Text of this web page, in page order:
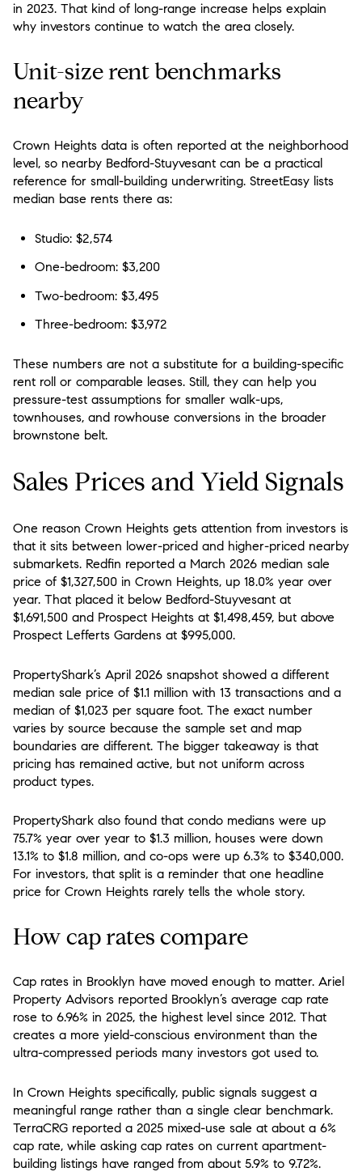
in 2023. That kind of long-range increase helps explain
why investors continue to watch the area closely.
Unit-size rent benchmarks
nearby
Crown Heights data is often reported at the neighborhood
level, so nearby Bedford-Stuyvesant can be a practical
reference for small-building underwriting. StreetEasy lists
median base rents there as:
Studio: $2,574
One-bedroom: $3,200
Two-bedroom: $3,495
Three-bedroom: $3,972
These numbers are not a substitute for a building-specific
rent roll or comparable leases. Still, they can help you
pressure-test assumptions for smaller walk-ups,
townhouses, and rowhouse conversions in the broader
brownstone belt.
Sales Prices and Yield Signals
One reason Crown Heights gets attention from investors is
that it sits between lower-priced and higher-priced nearby
submarkets. Redfin reported a March 2026 median sale
price of $1,327,500 in Crown Heights, up 18.0% year over
year. That placed it below Bedford-Stuyvesant at
$1,691,500 and Prospect Heights at $1,498,459, but above
Prospect Lefferts Gardens at $995,000.
PropertyShark’s April 2026 snapshot showed a different
median sale price of $1.1 million with 13 transactions and a
median of $1,023 per square foot. The exact number
varies by source because the sample set and map
boundaries are different. The bigger takeaway is that
pricing has remained active, but not uniform across
product types.
PropertyShark also found that condo medians were up
75.7% year over year to $1.3 million, houses were down
13.1% to $1.8 million, and co-ops were up 6.3% to $340,000.
For investors, that split is a reminder that one headline
price for Crown Heights rarely tells the whole story.
How cap rates compare
Cap rates in Brooklyn have moved enough to matter. Ariel
Property Advisors reported Brooklyn’s average cap rate
rose to 6.96% in 2025, the highest level since 2012. That
creates a more yield-conscious environment than the
ultra-compressed periods many investors got used to.
In Crown Heights specifically, public signals suggest a
meaningful range rather than a single clear benchmark.
TerraCRG reported a 2025 mixed-use sale at about a 6%
cap rate, while asking cap rates on current apartment-
building listings have ranged from about 5.9% to 9.72%.